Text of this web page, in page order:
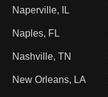
Naperville, IL
Naples, FL
Nashville, TN
New Orleans, LA